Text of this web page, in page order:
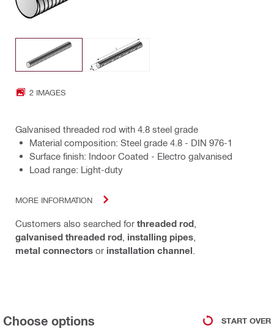
2 IMAGES
Galvanised threaded rod with 4.8 steel grade
Material composition: Steel grade 4.8 - DIN 976-1
Surface finish: Indoor Coated - Electro galvanised
Load range: Light-duty
MORE INFORMATION
Customers also searched for threaded rod
galvanised threaded rod installing pipes
metal connectors or installation channel
Choose options START OVER